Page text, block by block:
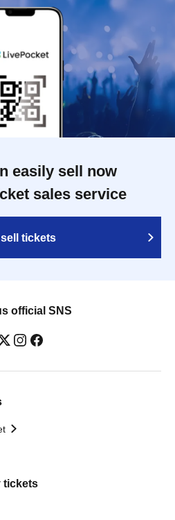
easily sell now
sales service
tickets
official SNS
tickets